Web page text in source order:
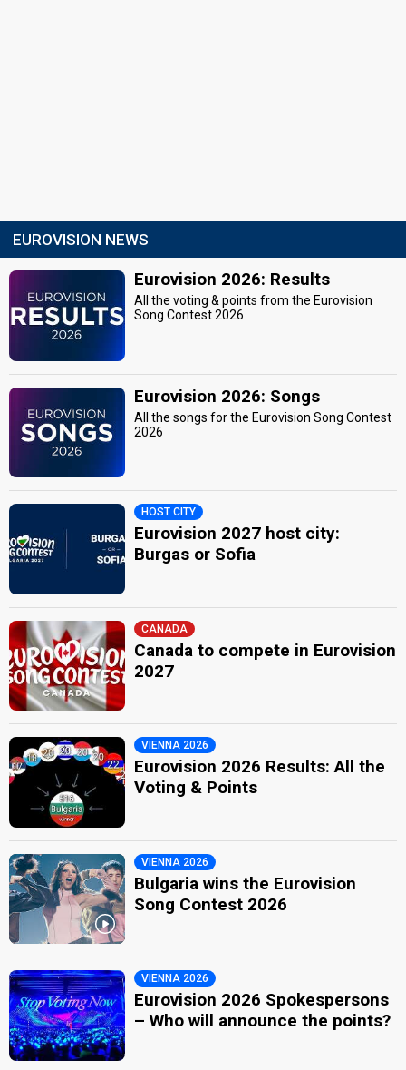
EUROVISION NEWS
Eurovision 2026: Results
All the voting & points from the Eurovision
Song Contest 2026
Eurovision 2026: Songs
All the songs for the Eurovision Song Contest
2026
HOST CITY
Eurovision 2027 host city:
Burgas or Sofia
CANADA
Canada to compete in Eurovision
2027
VIENNA 2026
Eurovision 2026 Results: All the
Voting & Points
VIENNA 2026
Bulgaria wins the Eurovision
Song Contest 2026
VIENNA 2026
Eurovision 2026 Spokespersons
– Who will announce the points?